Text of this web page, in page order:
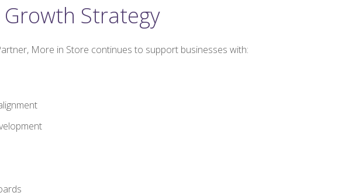
Strategy
More in Store continues to support businesses with: